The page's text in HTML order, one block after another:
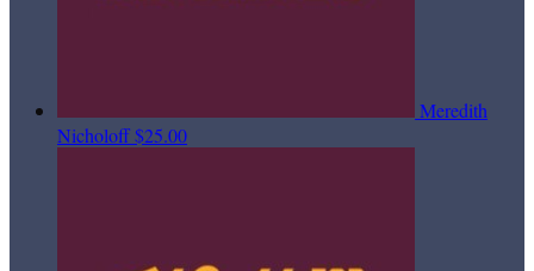
Meredith
Nicholoff$25.00